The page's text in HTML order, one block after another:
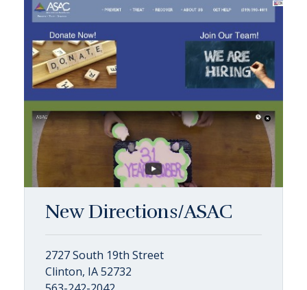
New Directions/ASAC
2727 South 19th Street
Clinton, IA 52732